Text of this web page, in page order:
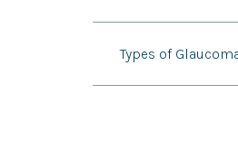
Types of